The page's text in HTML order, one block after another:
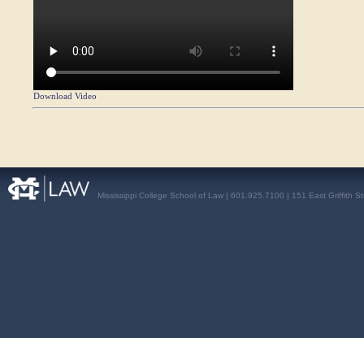
Download Video
Mississippi College School of Law | 601.925.7100 | 151 East Griffith